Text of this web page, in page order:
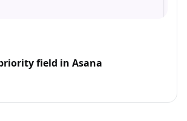
field in Asana